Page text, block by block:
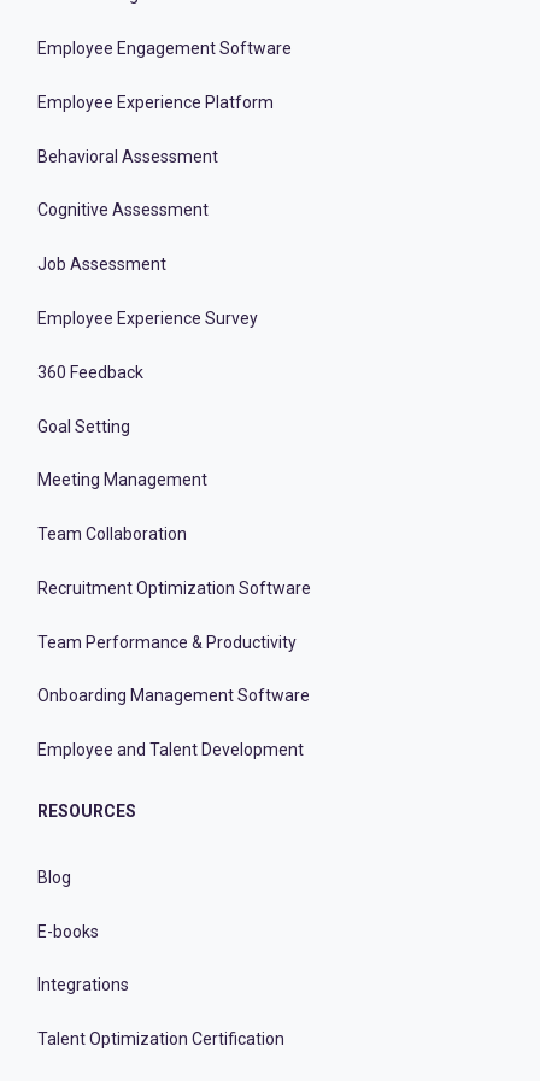
Employee Engagement Software
Employee Experience Platform
Behavioral Assessment
Cognitive Assessment
Job Assessment
Employee Experience Survey
360 Feedback
Goal Setting
Meeting Management
Team Collaboration
Recruitment Optimization Software
Team Performance & Productivity
Onboarding Management Software
Employee and Talent Development
RESOURCES
Blog
E-books
Integrations
Talent Optimization Certification